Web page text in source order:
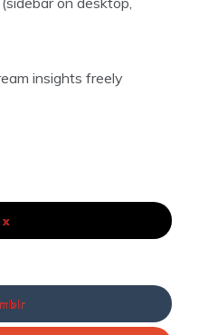
insights freely
x